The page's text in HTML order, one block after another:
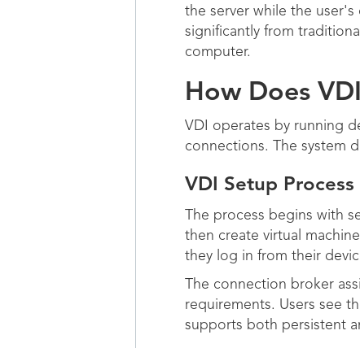
the server while the
significantly from
computer.
How Does
VDI operates by running
connections. The system
VDI Setup Process
The process begins with
then create virtual
they log in from their
The connection broker
requirements. Users see
supports both persistent